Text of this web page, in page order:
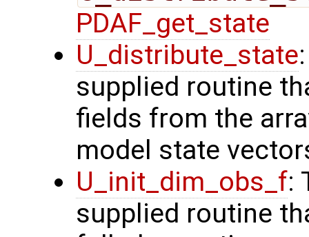
PDAF_get_state
U_distribute_state
supplied routine
fields from the
model state
U_init_dim_obs_f:
supplied routine